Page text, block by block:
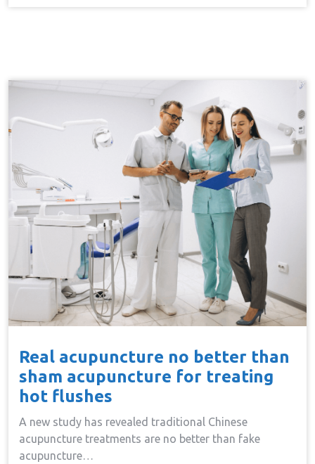
Real acupuncture no better than
sham acupuncture for treating
hot flushes
A new study has revealed traditional Chinese
acupuncture treatments are no better than fake
acupuncture…